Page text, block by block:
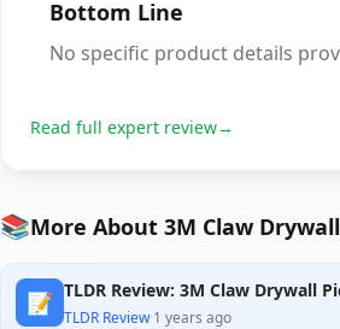
Bottom Line
No specific product details
Read full expert review→
📚More About 3M Claw
📝 TLDR Review: 3M Claw Drywall
TLDR Review·1 years ago